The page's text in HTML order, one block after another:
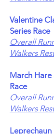
Valentine
Series Race
Overall
Walkers
March Hare
Race
Overall
Walkers
Leprechaun